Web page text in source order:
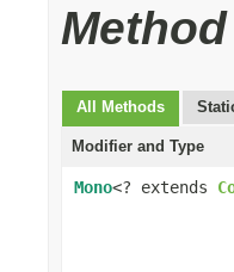
All Methods
Modifier and Type
Mono<? extends